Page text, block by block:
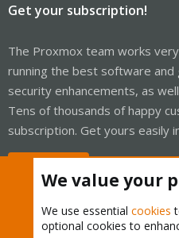
Get your subscription!
The Proxmox team works
running the best software
security enhancements, as
Tens of thousands of happy
subscription. Get yours easily
We value your
We use essential cookies
optional cookies to